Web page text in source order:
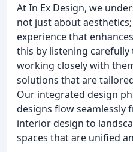
At In Ex Design, we
not just about
experience that
this by listening
working closely with
solutions that are
Our integrated design
designs flow seamlessly
interior design to
spaces that are unified